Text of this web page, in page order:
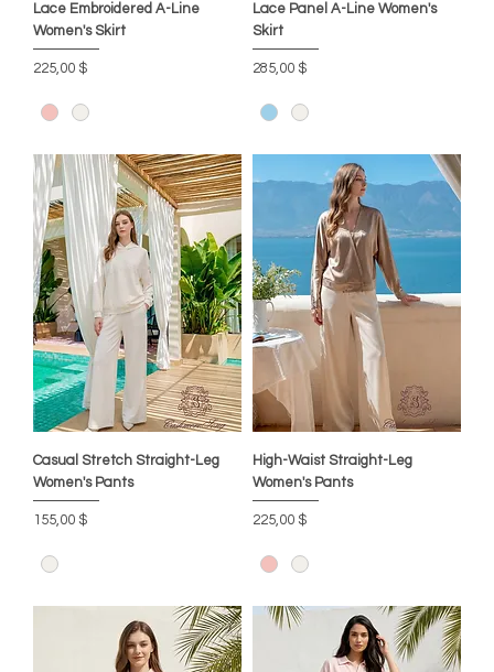
Lace Embroidered A-Line
Women's Skirt
Цена
225,00 $
Lace Panel A-Line Women's
Skirt
Цена
285,00 $
Casual Stretch Straight-Leg
Women's Pants
Цена
155,00 $
High-Waist Straight-Leg
Women's Pants
Цена
225,00 $